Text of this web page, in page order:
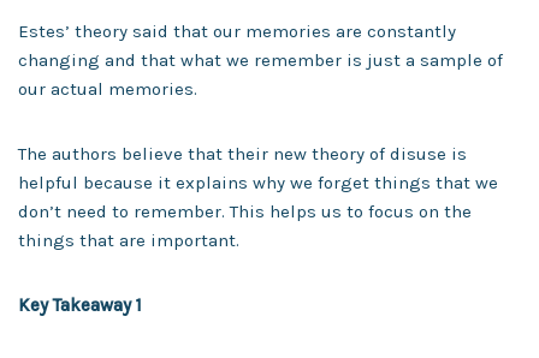
Estes’ theory said that our memories are constantly
changing and that what we remember is just a sample of
our actual memories.
The authors believe that their new theory of disuse is
helpful because it explains why we forget things that we
don’t need to remember. This helps us to focus on the
things that are important.
Key Takeaway 1